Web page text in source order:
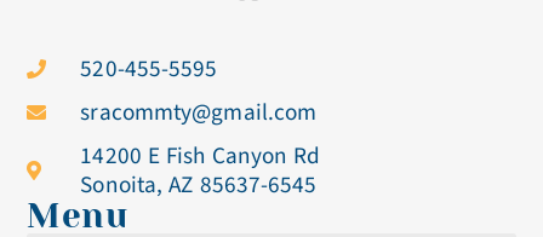
520-455-5595
sracommty@gmail.com
14200 E Fish Canyon Rd
Sonoita, AZ 85637-6545
Menu